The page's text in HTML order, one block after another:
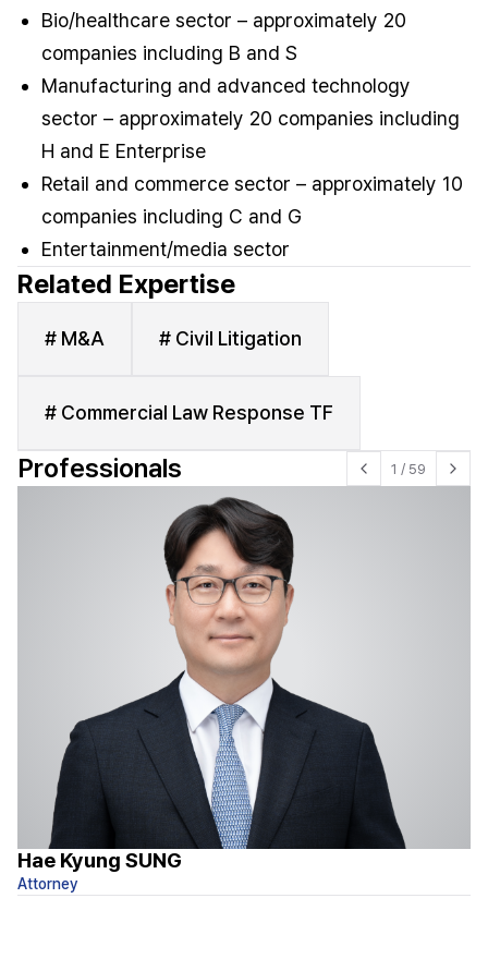
Bio/healthcare sector – approximately 20
companies including B and S
Manufacturing and advanced technology
sector – approximately 20 companies including
H and E Enterprise
Retail and commerce sector – approximately 10
companies including C and G
Entertainment/media sector
Related Expertise
# M&A # Civil Litigation
# Commercial Law Response TF
Professionals 1 / 59
Hae Kyung SUNG
Attorney